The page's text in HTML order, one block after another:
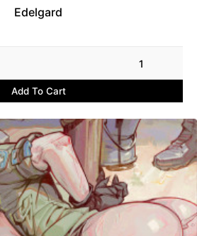
Edelgard
1
Add To Cart